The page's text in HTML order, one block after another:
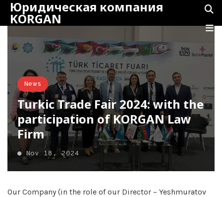
Юридическая компания
KORGAN
News
Turkic Trade Fair 2024: with the
participation of KORGAN Law
Firm
● Nov 18, 2024
Our Company (in the role of our Director – Yeshmuratov